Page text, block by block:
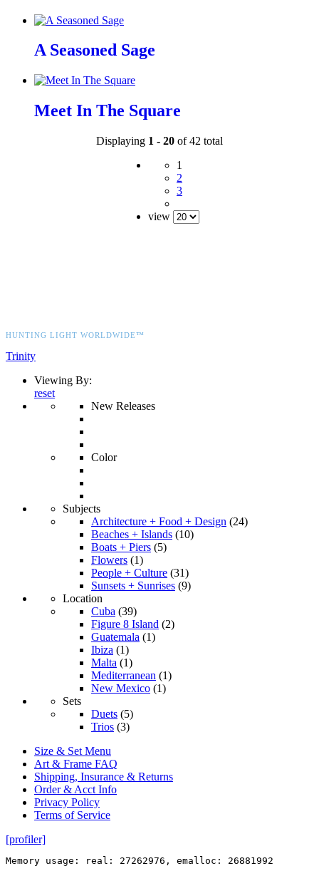
A Seasoned Sage
Meet In The Square
Displaying 1 - 20 of 42 total
1
2
3
view
HUNTING LIGHT WORLDWIDE™
Trinity
Viewing By:
reset
New Releases
Color
Subjects
Architecture + Food + Design (24)
Beaches + Islands (10)
Boats + Piers (5)
Flowers (1)
People + Culture (31)
Sunsets + Sunrises (9)
Location
Cuba (39)
Figure 8 Island (2)
Guatemala (1)
Ibiza (1)
Malta (1)
Mediterranean (1)
New Mexico (1)
Sets
Duets (5)
Trios (3)
Size & Set Menu
Art & Frame FAQ
Shipping, Insurance & Returns
Order & Acct Info
Privacy Policy
Terms of Service
[profiler]
Memory usage: real: 27262976, emalloc: 26881992